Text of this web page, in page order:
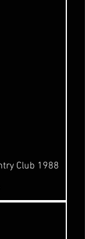
Club 1988